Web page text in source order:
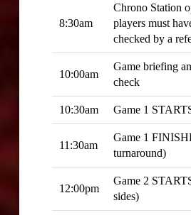
8:30am
Chrono Station
players must
checked by a
10:00am
Game briefing
check
10:30am Game 1
11:30am
Game 1
turnaround)
12:00pm
Game 2
sides)